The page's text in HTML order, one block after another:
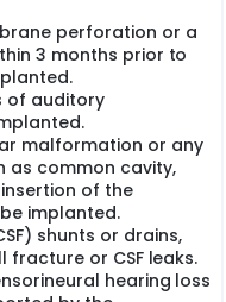
perforation or a
3 months prior to
of auditory
malformation or any
as common cavity,
of the
implanted.
shunts or drains,
fracture or CSF leaks.
hearing loss